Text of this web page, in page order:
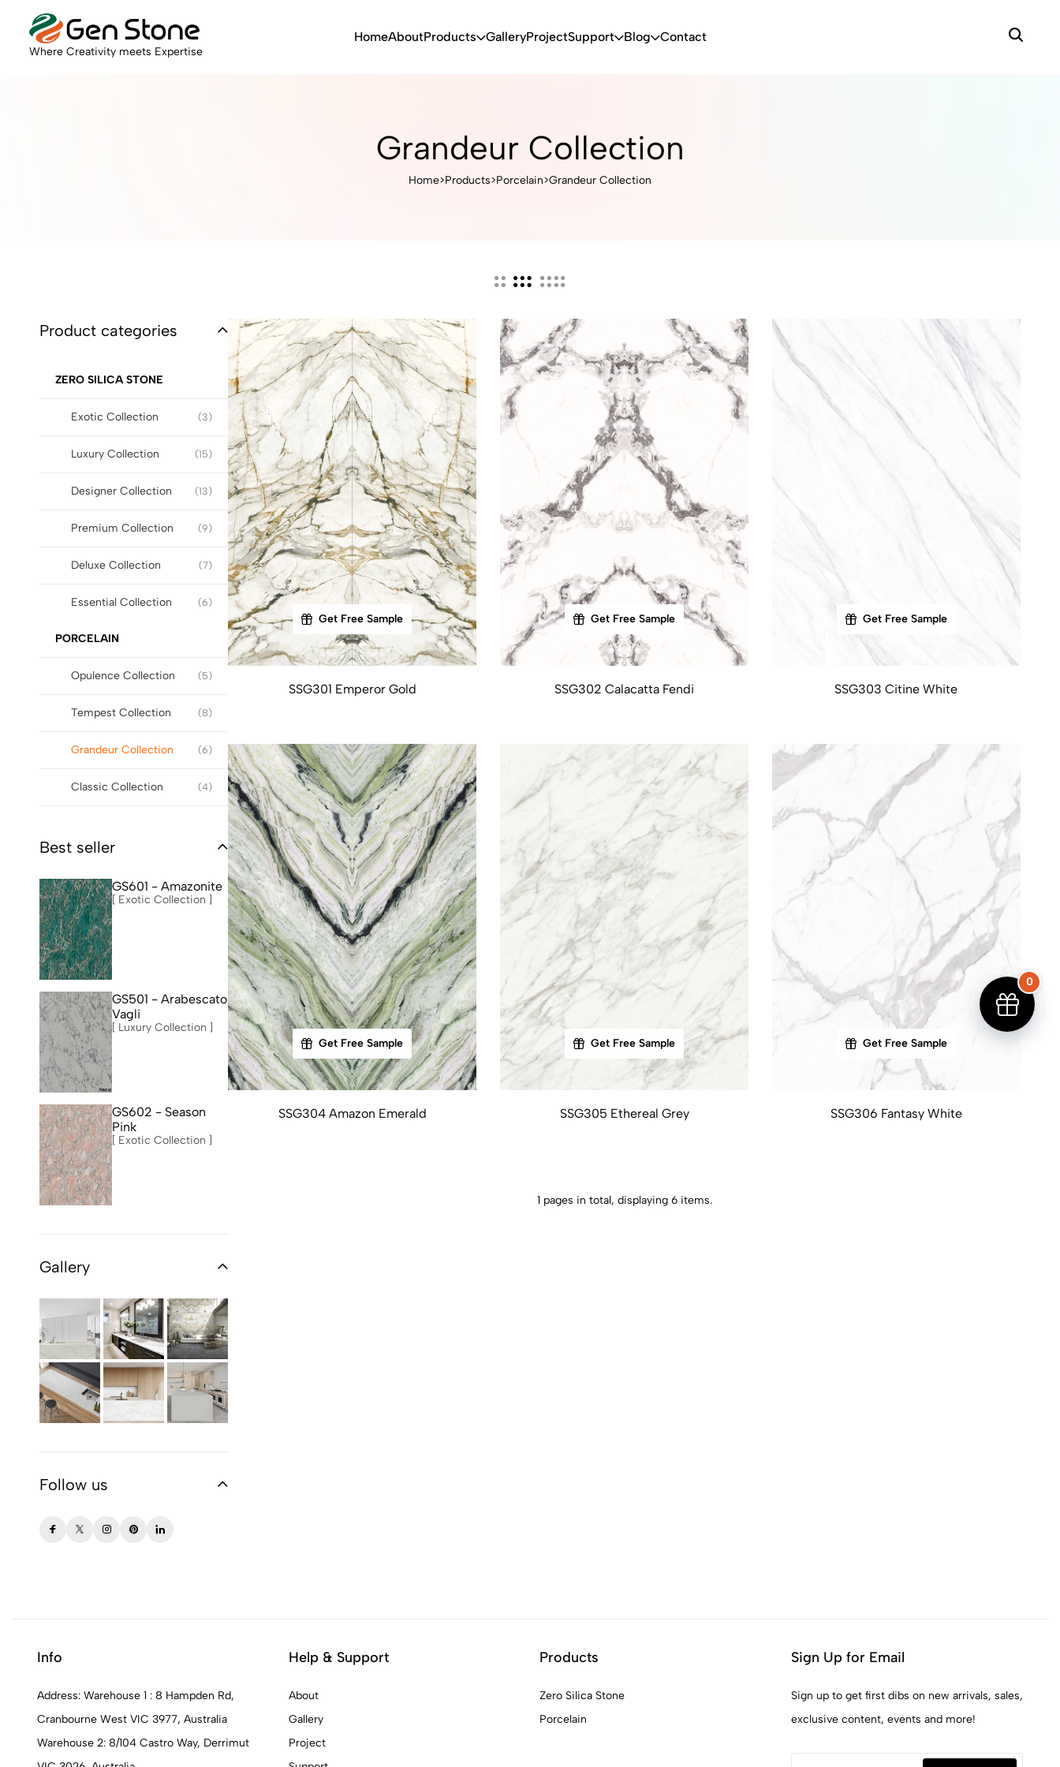
Where Creativity meets Expertise
HomeAboutProducts GalleryProjectSupport Blog Contact
Grandeur Collection
Home>Products>Porcelain>Grandeur Collection
Product categories
ZERO SILICA STONE
Exotic Collection (3)
Luxury Collection (15)
Designer Collection (13)
Premium Collection (9)
Deluxe Collection (7)
Essential Collection (6)
PORCELAIN
Opulence Collection (5)
Tempest Collection (8)
Grandeur Collection (6)
Classic Collection (4)
Best seller
GS601 - Amazonite
[ Exotic Collection ]
GS501 - Arabescato
Vagli
[ Luxury Collection ]
GS602 - Season
Pink
[ Exotic Collection ]
Gallery
Follow us
Get Free Sample
SSG301 Emperor Gold
Get Free Sample
SSG302 Calacatta Fendi
Get Free Sample
SSG303 Citine White
Get Free Sample
SSG304 Amazon Emerald
Get Free Sample
SSG305 Ethereal Grey
Get Free Sample
SSG306 Fantasy White
1 pages in total, displaying 6 items.
Info
Address: Warehouse 1 : 8 Hampden Rd,
Cranbourne West VIC 3977, Australia
Warehouse 2: 8/104 Castro Way, Derrimut
Help & Support
About
Gallery
Project
Products
Zero Silica Stone
Porcelain
Sign Up for Email
Sign up to get first dibs on new arrivals, sales,
exclusive content, events and more!
0